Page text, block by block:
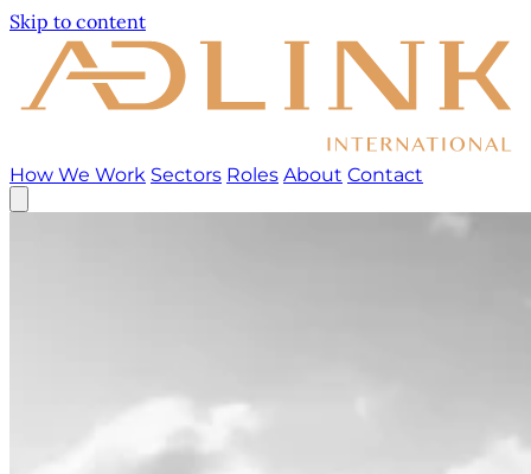
Skip to content
How We Work Sectors Roles About Contact